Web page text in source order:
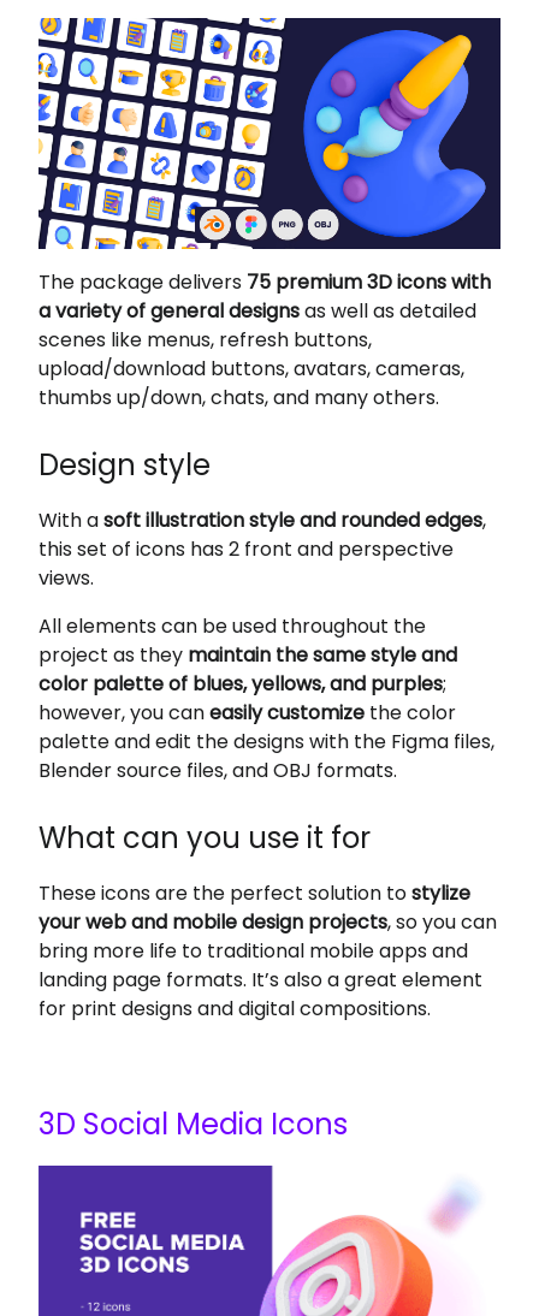
The package delivers 75 premium 3D icons with
a variety of general designsas well as detailed
scenes like menus, refresh buttons,
upload/download buttons, avatars, cameras,
thumbs up/down, chats, and many others.
Design style
With asoft illustration style and rounded edges,
this set of icons has 2 front and perspective
views.
All elements can be used throughout the
project as they maintain the same style and
color palette of blues, yellows, and purples;
however, you caneasily customize the color
palette and edit the designs with the Figma files,
Blender source files, and OBJ formats.
What can you use it for
These icons are the perfect solution tostylize
your web and mobile design projects, so you can
bring more life to traditional mobile apps and
landing page formats. It’s also a great element
for print designs and digital compositions.
3D Social Media Icons